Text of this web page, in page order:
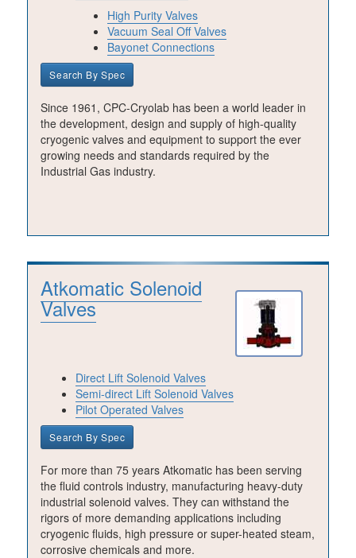
High Purity Valves
Vacuum Seal Off Valves
Bayonet Connections
Search By Spec
Since 1961, CPC-Cryolab has been a world leader in
the development, design and supply of high-quality
cryogenic valves and equipment to support the ever
growing needs and standards required by the
Industrial Gas industry.
Atkomatic Solenoid
Valves
Direct Lift Solenoid Valves
Semi-direct Lift Solenoid Valves
Pilot Operated Valves
Search By Spec
For more than 75 years Atkomatic has been serving
the fluid controls industry, manufacturing heavy-duty
industrial solenoid valves. They can withstand the
rigors of more demanding applications including
cryogenic fluids, high pressure or super-heated steam,
corrosive chemicals and more.